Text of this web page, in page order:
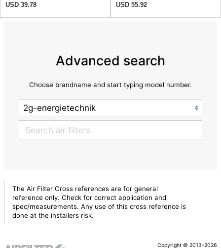
USD 39.78
USD 55.92
Advanced search
Choose brandname and start typing model number.
The Air Filter Cross references are for general
reference only. Check for correct application and
spec/measurements. Any use of this cross reference is
done at the installers risk.
Copyright © 2013-2026